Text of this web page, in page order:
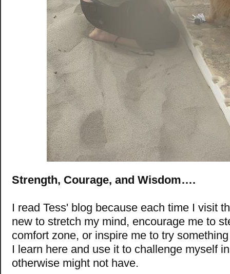
Strength, Courage, and Wisdom….
I read Tess' blog because each time I visit
new to stretch my mind, encourage me to
comfort zone, or inspire me to try
I learn here and use it to challenge myself
otherwise might not have.